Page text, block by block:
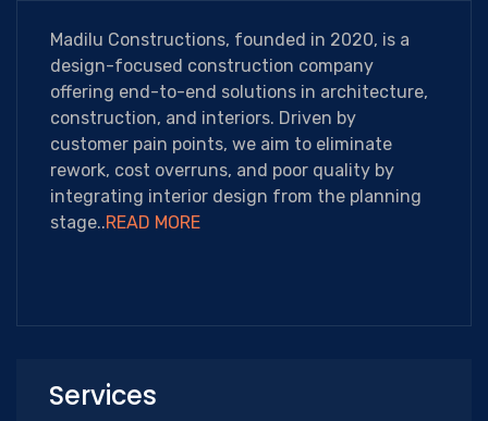
Madilu Constructions, founded in 2020, is a
design-focused construction company
offering end-to-end solutions in architecture,
construction, and interiors. Driven by
customer pain points, we aim to eliminate
rework, cost overruns, and poor quality by
integrating interior design from the planning
stage..READ MORE
Services